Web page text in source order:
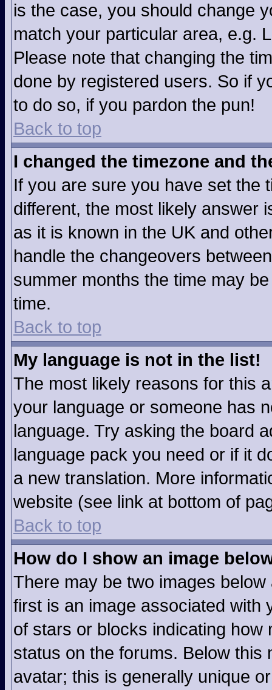
is the case, you should change
match your particular area, e.g.
Please note that changing the
done by registered users. So if
to do so, if you pardon the pun!
Back to top
I changed the timezone and
If you are sure you have set the
different, the most likely answer
as it is known in the UK and
handle the changeovers
summer months the time may
time.
Back to top
My language is not in the list!
The most likely reasons for this
your language or someone has
language. Try asking the board
language pack you need or if it
a new translation. More
website (see link at bottom of
Back to top
How do I show an image
There may be two images
first is an image associated with
of stars or blocks indicating
status on the forums. Below
avatar; this is generally unique